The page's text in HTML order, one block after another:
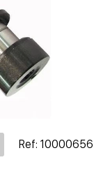
Ref: 10000656